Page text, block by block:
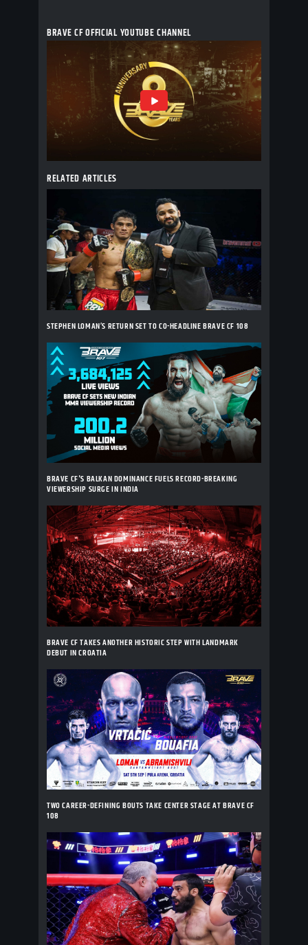
BRAVE CF OFFICIAL YOUTUBE CHANNEL
RELATED ARTICLES
STEPHEN LOMAN’S RETURN SET TO CO-HEADLINE BRAVE CF 108
BRAVE CF'S BALKAN DOMINANCE FUELS RECORD-BREAKING
VIEWERSHIP SURGE IN INDIA
BRAVE CF TAKES ANOTHER HISTORIC STEP WITH LANDMARK
DEBUT IN CROATIA
TWO CAREER-DEFINING BOUTS TAKE CENTER STAGE AT BRAVE CF
108